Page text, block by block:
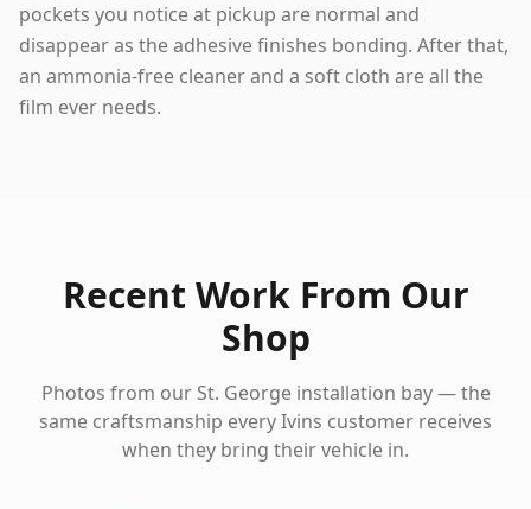
pockets you notice at pickup are normal and
disappear as the adhesive finishes bonding. After that,
an ammonia-free cleaner and a soft cloth are all the
film ever needs.
Recent Work From Our
Shop
Photos from our St. George installation bay — the
same craftsmanship everyIvins customer receives
when they bring their vehicle in.